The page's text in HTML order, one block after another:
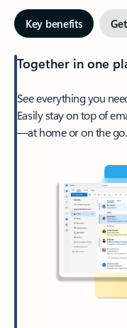
Key benefits
Together in one
See everything you
Easily stay on top of
—at home or on the go.